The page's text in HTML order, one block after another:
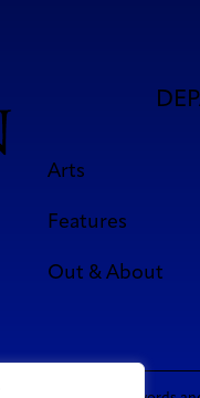
Arts
Features
Out & About